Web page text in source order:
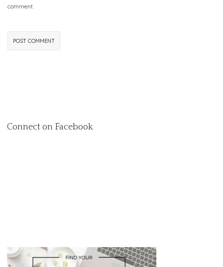
comment.
Connect on Facebook